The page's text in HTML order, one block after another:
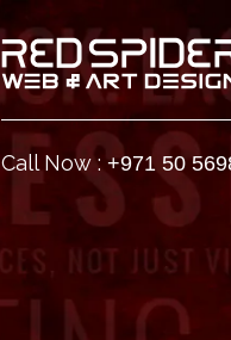
Call Now : +971 50